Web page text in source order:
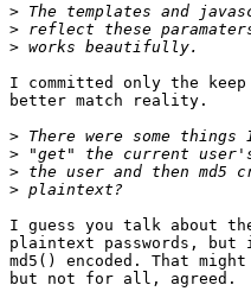
>
>
>
I committed only the
better match reality.
>
>
>
>
I guess you talk about
plaintext passwords, but
md5() encoded. That
but not for all, agreed.